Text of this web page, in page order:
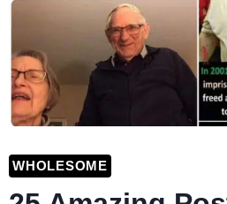
WHOLESOME